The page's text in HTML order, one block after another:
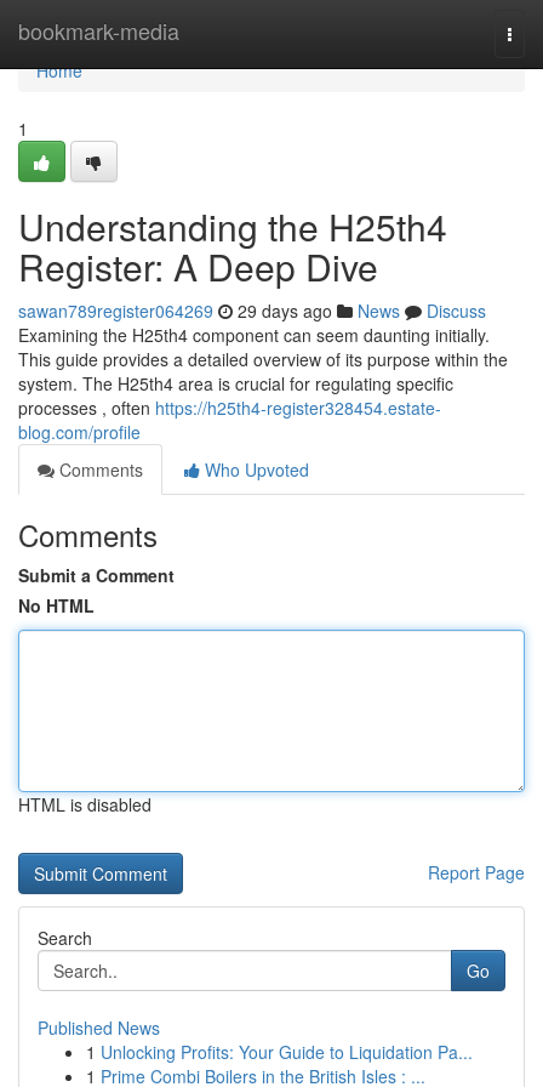
bookmark-media
Home
Home
1
Understanding the H25th4
Register: A Deep Dive
sawan789register064269 29 days ago News
Discuss
Examining the H25th4 component can seem daunting initially.
This guide provides a detailed overview of its purpose within the
system. The H25th4 area is crucial for regulating specific
processes , often https://h25th4-register328454.estate-
blog.com/profile
Comments
Who Upvoted
Comments
Submit a Comment
No HTML
HTML is disabled
Report Page
Search
Go
Published News
1 Unlocking Profits: Your Guide to Liquidation Pa...
1 Prime Combi Boilers in the British Isles : ...